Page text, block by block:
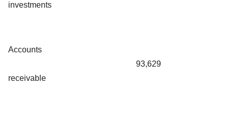
investments
Accounts
receivable
93,629